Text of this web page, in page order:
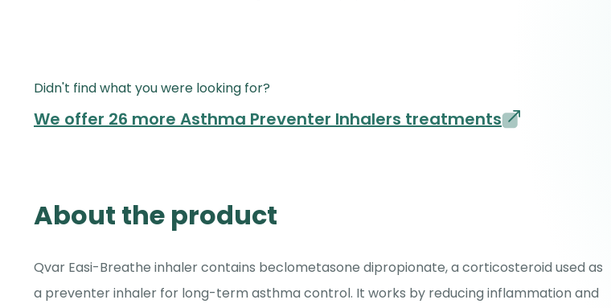
Didn't find what you were looking for?
We offer 26 more Asthma Preventer Inhalers treatments
About the product
Qvar Easi-Breathe inhaler contains beclometasone dipropionate, a corticosteroid used as
a preventer inhaler for long-term asthma control. It works by reducing inflammation and